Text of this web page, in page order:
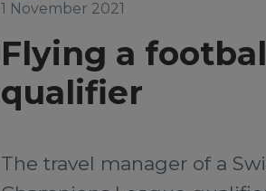
1 November 2021
Flying a
qualifier
The travel manager of a